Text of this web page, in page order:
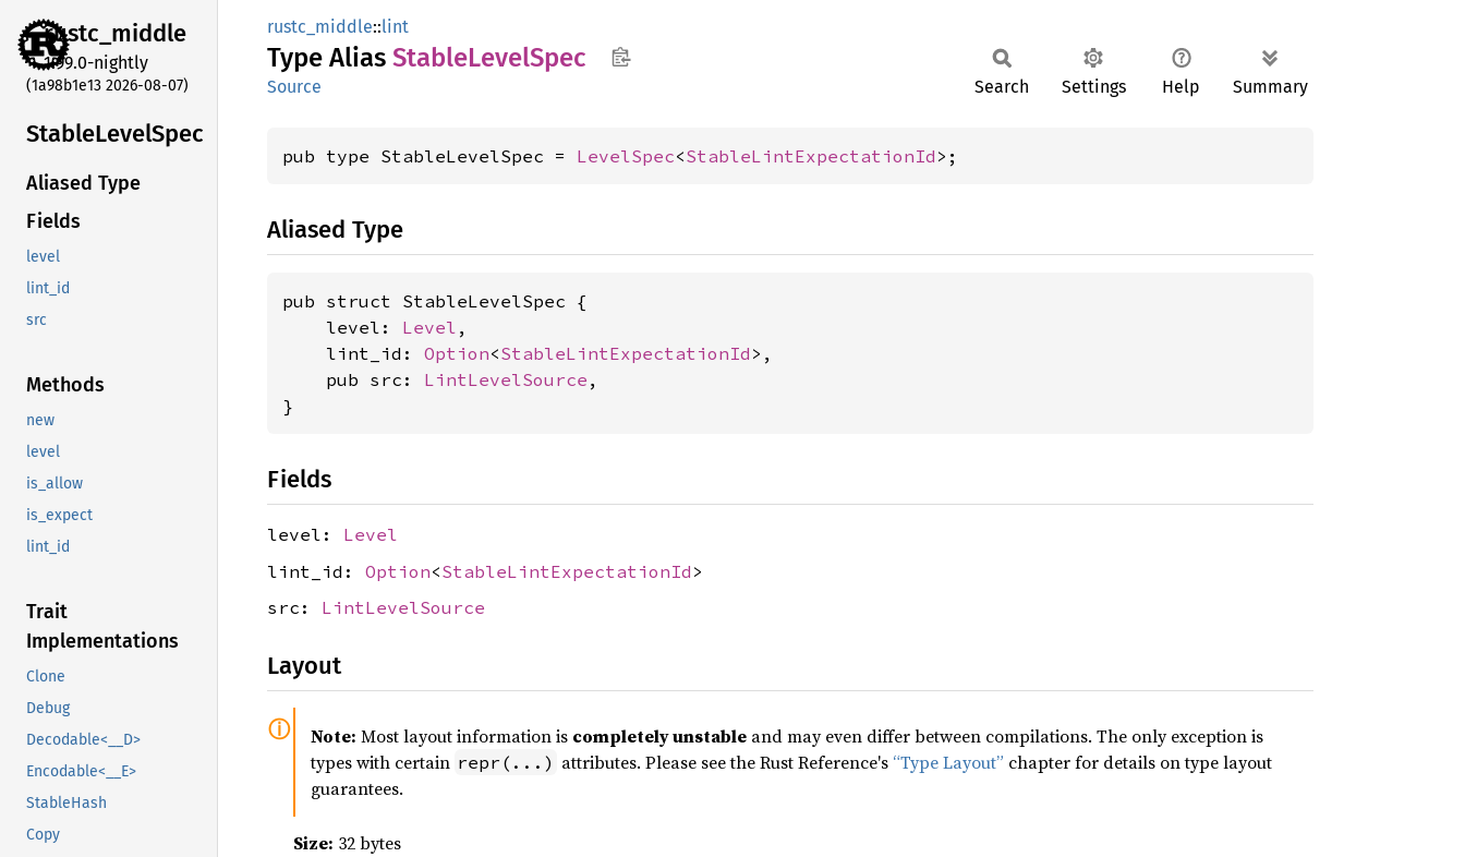
rustc_middle
1.99.0-nightly
(1a98b1e13 2026-08-07)
StableLevelSpec
Aliased Type
Fields
level
lint_id
src
Methods
new
level
is_allow
is_expect
lint_id
Trait
Implementations
Clone
Debug
Decodable<__D>
Encodable<__E>
StableHash
Copy
rustc_middle::lint
Type Alias StableLevelSpec
Source Search Settings Help Summary
pub type StableLevelSpec = LevelSpec<StableLintExpectationId >;
Aliased Type
pub struct StableLevelSpec {
    level:
Level ,
    lint_id:
Option<StableLintExpectationId >,
    pub src:
LintLevelSource ,
}
Fields
level: Level
lint_id: Option<StableLintExpectationId >
src: LintLevelSource
Layout
Note: Most layout information is completely unstable and may even differ between compilations. The only exception is
types with certain repr(...) attributes. Please see the Rust Reference's “Type Layout” chapter for details on type layout
guarantees.
Size: 32 bytes